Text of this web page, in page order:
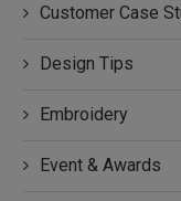
Customer Case
Design Tips
Embroidery
Event & Awards